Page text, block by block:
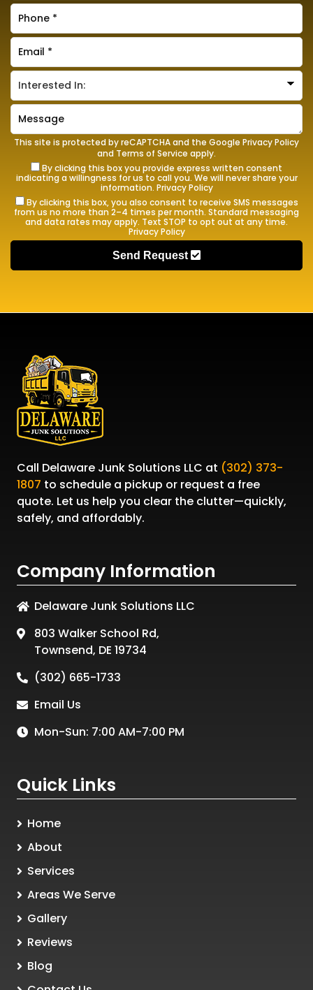
This site is protected by reCAPTCHA and the Google Privacy Policy
and Terms of Service apply.
By clicking this box you provide express written consent
indicating a willingness for us to call you. We will never share your
information. Privacy Policy
By clicking this box, you also consent to receive SMS messages
from us no more than 2–4 times per month. Standard messaging
and data rates may apply. Text STOP to opt out at any time.
Privacy Policy
Send Request
Call Delaware Junk Solutions LLC at (302) 373-
1807 to schedule a pickup or request a free
quote. Let us help you clear the clutter—quickly,
safely, and affordably.
Company Information
Delaware Junk Solutions LLC
803 Walker School Rd,
Townsend, DE 19734
(302) 665-1733
Email Us
Mon-Sun: 7:00 AM-7:00 PM
Quick Links
Home
About
Services
Areas We Serve
Gallery
Reviews
Blog